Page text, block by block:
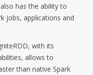
has the ability to
jobs, applications and
with its
allows to
than native Spark